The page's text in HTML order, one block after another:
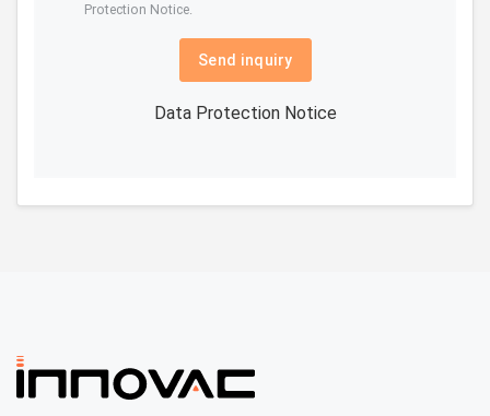
Protection Notice.
Send inquiry
Data Protection Notice